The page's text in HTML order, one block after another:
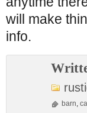
will make
info.
barn,